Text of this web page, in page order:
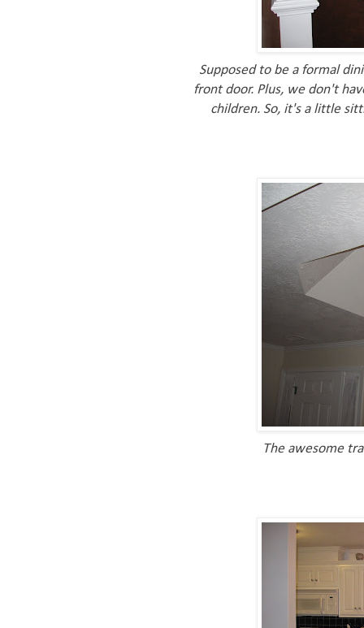
Supposed to be a formal
front door. Plus, we don't
children. So, it's a little
The awesome